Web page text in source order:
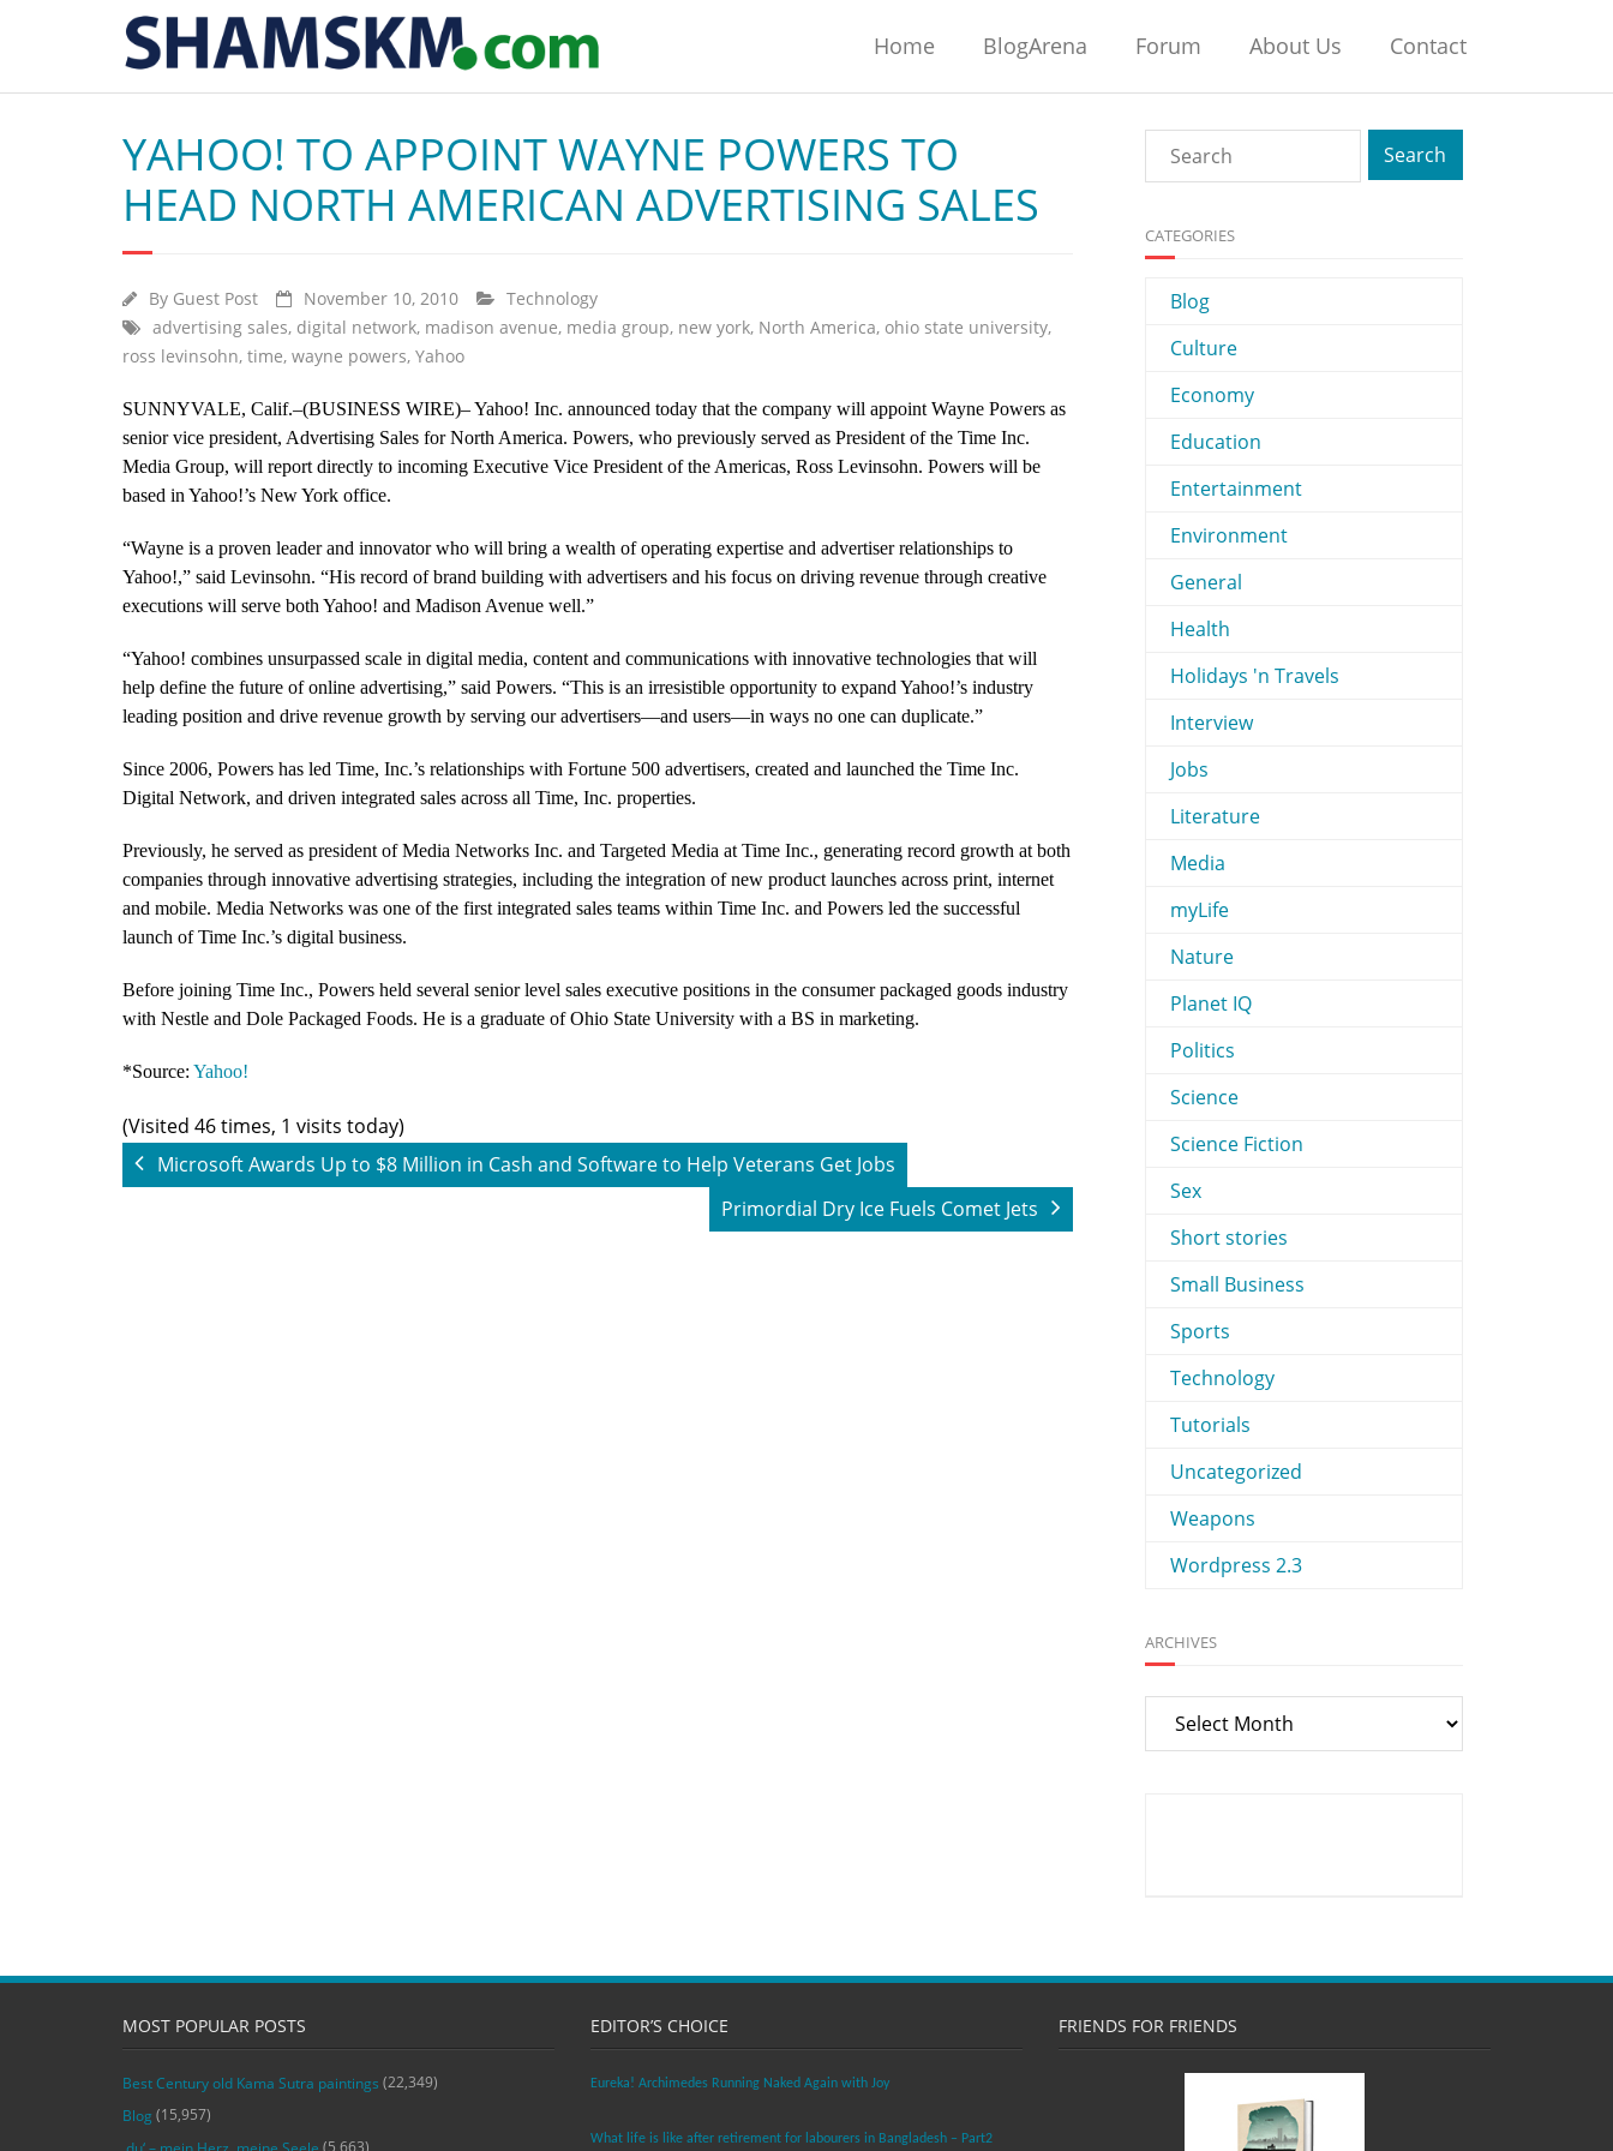
Home BlogArena Forum About Us Contact
YAHOO! TO APPOINT WAYNE POWERS TO
HEAD NORTH AMERICAN ADVERTISING SALES
By Guest Post November 10, 2010
Technology
advertising sales, digital network, madison avenue, media group, new york, North America, ohio state university,
ross levinsohn, time, wayne powers, Yahoo
SUNNYVALE, Calif.–(BUSINESS WIRE)– Yahoo! Inc. announced today that the company will appoint Wayne Powers as
senior vice president, Advertising Sales for North America. Powers, who previously served as President of the Time Inc.
Media Group, will report directly to incoming Executive Vice President of the Americas, Ross Levinsohn. Powers will be
based in Yahoo!’s New York office.
“Wayne is a proven leader and innovator who will bring a wealth of operating expertise and advertiser relationships to
Yahoo!,” said Levinsohn. “His record of brand building with advertisers and his focus on driving revenue through creative
executions will serve both Yahoo! and Madison Avenue well.”
“Yahoo! combines unsurpassed scale in digital media, content and communications with innovative technologies that will
help define the future of online advertising,” said Powers. “This is an irresistible opportunity to expand Yahoo!’s industry
leading position and drive revenue growth by serving our advertisers—and users—in ways no one can duplicate.”
Since 2006, Powers has led Time, Inc.’s relationships with Fortune 500 advertisers, created and launched the Time Inc.
Digital Network, and driven integrated sales across all Time, Inc. properties.
Previously, he served as president of Media Networks Inc. and Targeted Media at Time Inc., generating record growth at both
companies through innovative advertising strategies, including the integration of new product launches across print, internet
and mobile. Media Networks was one of the first integrated sales teams within Time Inc. and Powers led the successful
launch of Time Inc.’s digital business.
Before joining Time Inc., Powers held several senior level sales executive positions in the consumer packaged goods industry
with Nestle and Dole Packaged Foods. He is a graduate of Ohio State University with a BS in marketing.
*Source: Yahoo!
(Visited 46 times, 1 visits today)
Microsoft Awards Up to $8 Million in Cash and Software to Help Veterans Get Jobs
Primordial Dry Ice Fuels Comet Jets
CATEGORIES
Blog
Culture
Economy
Education
Entertainment
Environment
General
Health
Holidays 'n Travels
Interview
Jobs
Literature
Media
myLife
Nature
Planet IQ
Politics
Science
Science Fiction
Sex
Short stories
Small Business
Sports
Technology
Tutorials
Uncategorized
Weapons
Wordpress 2.3
ARCHIVES
Archives
MOST POPULAR POSTS
Best Century old Kama Sutra paintings (22,349)
Blog (15,957)
(5,663)
EDITOR’S CHOICE
Eureka! Archimedes Running Naked Again with Joy
What life is like after retirement for labourers in Bangladesh – Part2
FRIENDS FOR FRIENDS